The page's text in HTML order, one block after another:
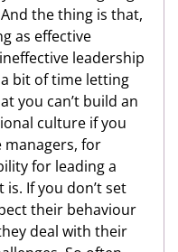
the thing is that,
as effective
leadership
bit of time letting
you can’t build an
culture if you
managers, for
for leading a
is. If you don’t set
their behaviour
deal with their